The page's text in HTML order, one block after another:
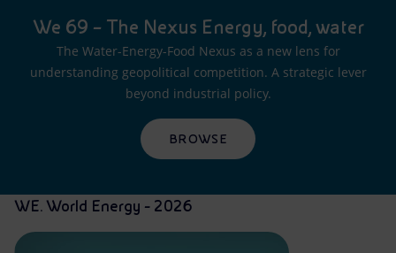
We 69 – The Nexus Energy, food, water
The Water-Energy-Food Nexus as a new lens for
understanding geopolitical competition. A strategic lever
beyond industrial policy.
BROWSE
WE. World Energy - 2026